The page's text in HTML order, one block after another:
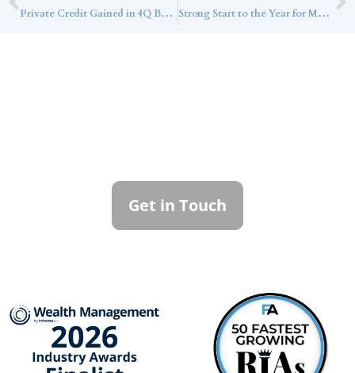
Private Credit Gained in 4Q But Lagged High-Yield Benchmark Strong Start to the Year for Most Hedge Fund Strategies
Get in Touch